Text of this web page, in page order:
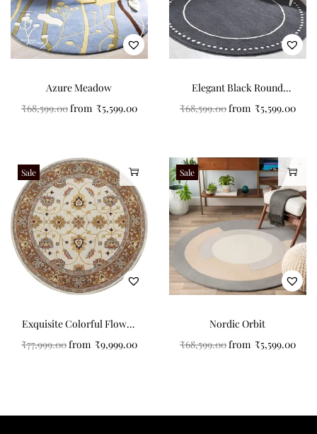
Azure Meadow
₹68,599.00from ₹5,599.00
Elegant Black Round
Touted Carpet with
Circular Strips
₹68,599.00from ₹5,599.00
Sale
Exquisite Colorful Flower
Pattern Round Tufted
Carpet for Your Home
₹77,999.00from ₹9,999.00
Sale
Nordic Orbit
₹68,599.00from ₹5,599.00